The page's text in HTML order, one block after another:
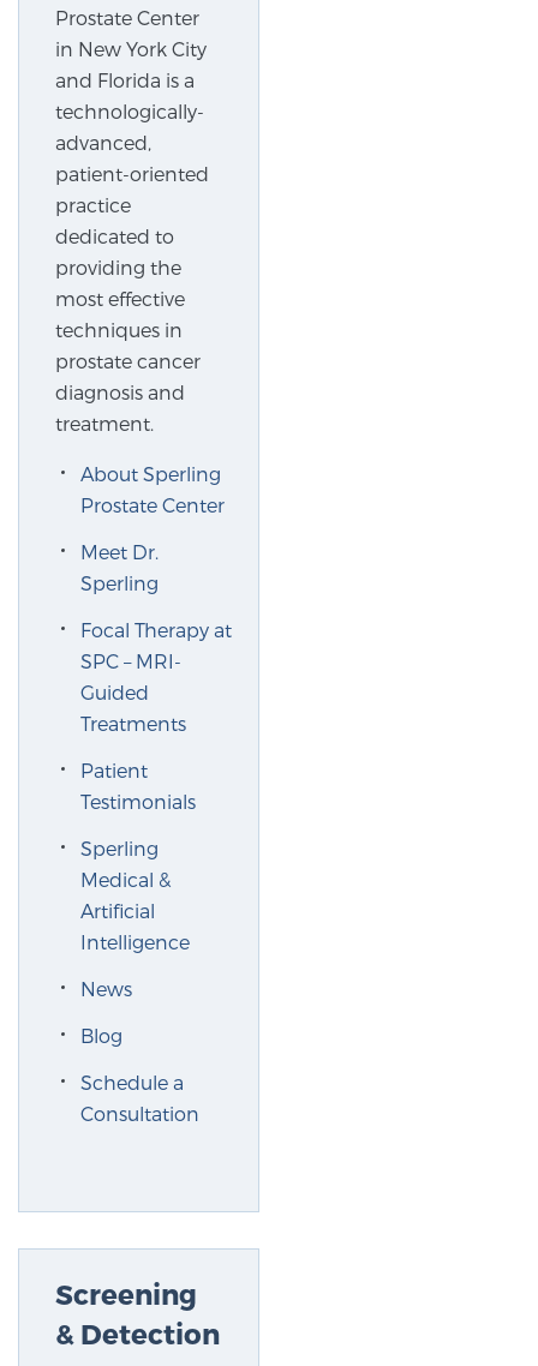
SCREENING & DETECTION
Screening & Detection
The Sperling Prostate Center’s state-of-the-art
BlueLaser™ MRI imaging reveals an image of the
prostate that can’t be captured by standard biopsy or
ultrasound, allowing us to identify and target tumors
with unparalleled precision.
3T Multi-Parametric MRI – BlueLaser™
MRI-Guided Biopsy
mpMRI for More Effective Active Surveillance
Genomic Prostate Cancer Testing
Prostatitis and CPPS Diagnosis
MRI-Guided Biopsy vs. Fusion-Guided Biopsy
Understanding the PI-RADS Score and What it
Treatment
We offer a revolutionary suite of therapies for
prostate cancer and other conditions, based on our
advanced, minimally-invasive BlueLaser™ system,
Prostate Center
in New York City
and Florida is a
technologically-
advanced,
patient-oriented
practice
dedicated to
providing the
most effective
techniques in
prostate cancer
diagnosis and
treatment.
About Sperling
Prostate Center
Meet Dr.
Sperling
Focal Therapy at
SPC – MRI-
Guided
Treatments
Patient
Testimonials
Sperling
Medical &
Artificial
Intelligence
News
Blog
Schedule a
Consultation
Screening
& Detection